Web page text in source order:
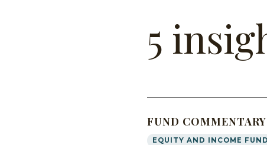
5
FUND COMMENTARY
EQUITY AND INCOME FUND